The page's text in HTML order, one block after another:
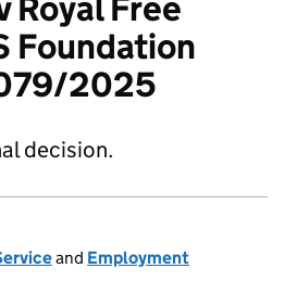
Royal Free
Foundation
2025
decision.
and Employment